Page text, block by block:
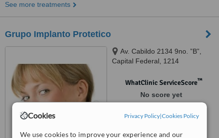
Cookies Privacy Policy|Cookies Policy
We use cookies to improve your experience and our
See more treatments
Grupo Implanto Protetico
Av. Cabildo 2134 9no. ”B”,
Capital Federal, 1214
WhatClinic ServiceScore™
No score yet